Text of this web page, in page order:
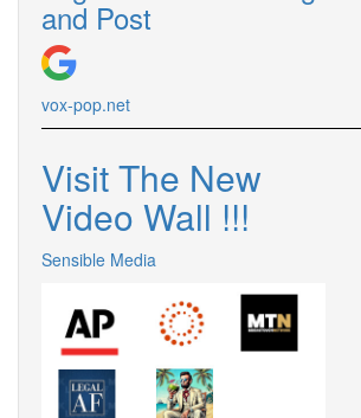
and Post
vox-pop.net
Visit The New
Video Wall !!!
Sensible Media